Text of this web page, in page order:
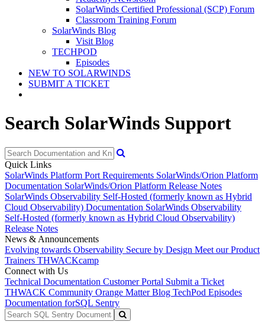
SolarWinds Certified Professional (SCP) Forum
Classroom Training Forum
SolarWinds Blog
Visit Blog
TECHPOD
Episodes
NEW TO SOLARWINDS
SUBMIT A TICKET
Search SolarWinds Support
Quick Links
SolarWinds Platform Port Requirements SolarWinds/Orion Platform
Documentation SolarWinds/Orion Platform Release Notes
SolarWinds Observability Self-Hosted (formerly known as Hybrid
Cloud Observability) Documentation SolarWinds Observability
Self-Hosted (formerly known as Hybrid Cloud Observability)
Release Notes
News & Announcements
Evolving towards Observability Secure by Design Meet our Product
Trainers THWACKcamp
Connect with Us
Technical Documentation Customer Portal Submit a Ticket
THWACK Community Orange Matter Blog TechPod Episodes
Documentation forSQL Sentry